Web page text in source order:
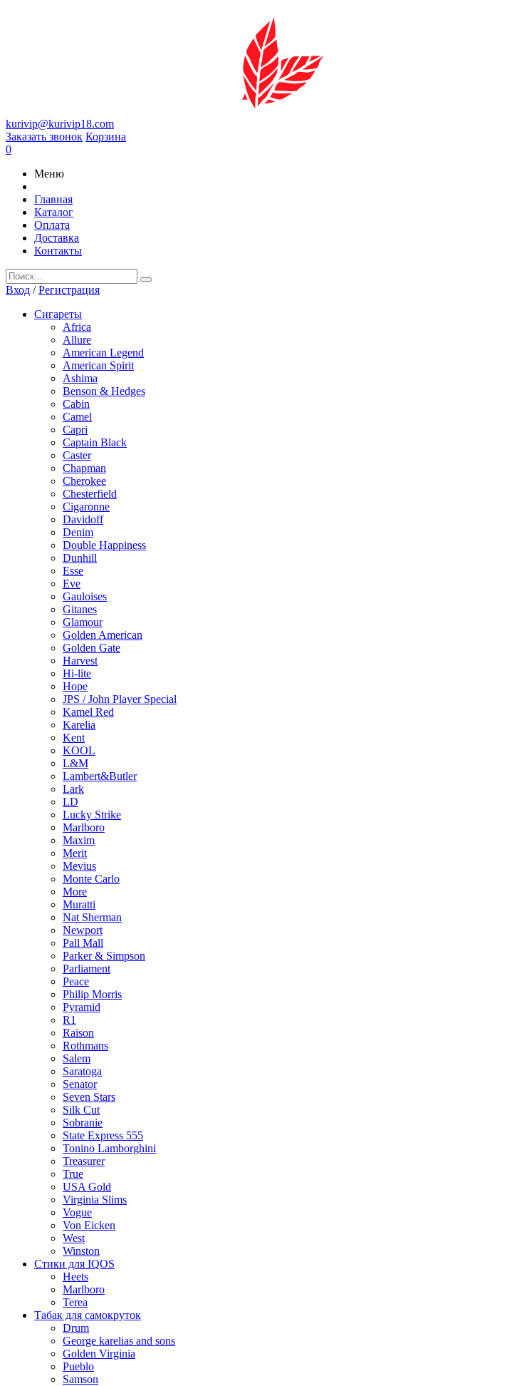
kurivip@kurivip18.com
Заказать звонок Корзина
0
Меню
Главная
Каталог
Оплата
Доставка
Контакты
Вход /Регистрация
Сигареты
Africa
Allure
American Legend
American Spirit
Ashima
Benson & Hedges
Cabin
Camel
Capri
Captain Black
Caster
Chapman
Cherokee
Chesterfield
Cigaronne
Davidoff
Denim
Double Happiness
Dunhill
Esse
Eve
Gauloises
Gitanes
Glamour
Golden American
Golden Gate
Harvest
Hi-lite
Hope
JPS / John Player Special
Kamel Red
Karelia
Kent
KOOL
L&M
Lambert&Butler
Lark
LD
Lucky Strike
Marlboro
Maxim
Merit
Mevius
Monte Carlo
More
Muratti
Nat Sherman
Newport
Pall Mall
Parker & Simpson
Parliament
Peace
Philip Morris
Pyramid
R1
Raison
Rothmans
Salem
Saratoga
Senator
Seven Stars
Silk Cut
Sobranie
State Express 555
Tonino Lamborghini
Treasurer
True
USA Gold
Virginia Slims
Vogue
Von Eicken
West
Winston
Стики для IQOS
Heets
Marlboro
Terea
Табак для самокруток
Drum
George karelias and sons
Golden Virginia
Pueblo
Samson